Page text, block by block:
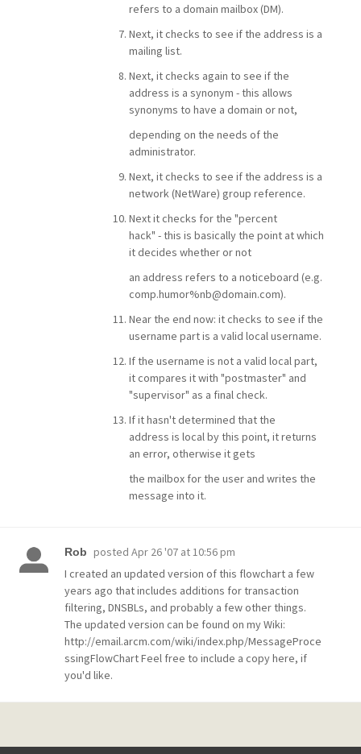
refers to a domain mailbox (DM).
Next, it checks to see if the address is a
mailing list.
Next, it checks again to see if the
address is a synonym - this allows
synonyms to have a domain or not,
depending on the needs of the
administrator.
Next, it checks to see if the address is a
network (NetWare) group reference.
Next it checks for the "percent
hack" - this is basically the point at which
it decides whether or not
an address refers to a noticeboard (e.g.
comp.humor%nb@domain.com).
Near the end now: it checks to see if the
username part is a valid local username.
If the username is not a valid local part,
it compares it with "postmaster" and
"supervisor" as a final check.
If it hasn't determined that the
address is local by this point, it returns
an error, otherwise it gets
the mailbox for the user and writes the
message into it.
Rob posted Apr 26 '07 at 10:56 pm
I created an updated version of this flowchart a few
years ago that includes additions for transaction
filtering, DNSBLs, and probably a few other things.
The updated version can be found on my Wiki:
http://email.arcm.com/wiki/index.php/MessageProce
ssingFlowChart Feel free to include a copy here, if
you'd like.